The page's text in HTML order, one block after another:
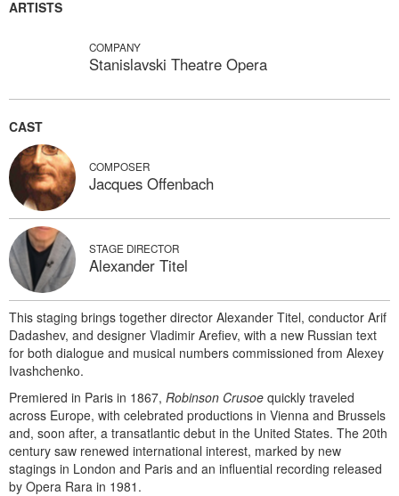
ARTISTS
COMPANY
Stanislavski Theatre Opera
CAST
COMPOSER
Jacques Offenbach
STAGE DIRECTOR
Alexander Titel
This staging brings together director Alexander Titel, conductor Arif
Dadashev, and designer Vladimir Arefiev, with a new Russian text
for both dialogue and musical numbers commissioned from Alexey
Ivashchenko.
Premiered in Paris in 1867, Robinson Crusoe quickly traveled
across Europe, with celebrated productions in Vienna and Brussels
and, soon after, a transatlantic debut in the United States. The 20th
century saw renewed international interest, marked by new
stagings in London and Paris and an influential recording released
by Opera Rara in 1981.